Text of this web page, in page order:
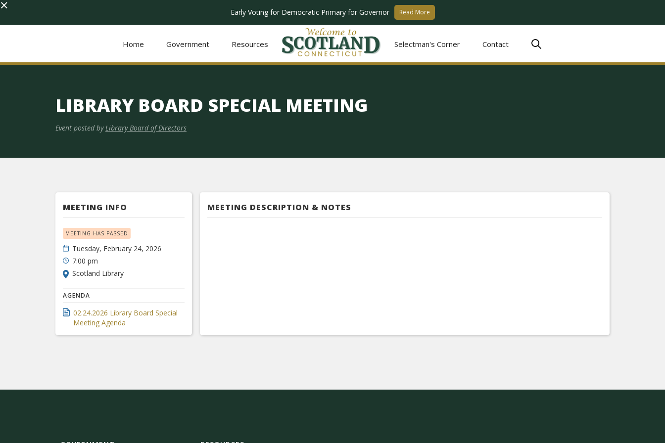
× Early Voting for Democratic Primary for Governor Read More
Home Government Resources Selectman's Corner Contact
LIBRARY BOARD SPECIAL MEETING
Event posted by Library Board of Directors
MEETING INFO
MEETING HAS PASSED
Tuesday, February 24, 2026
7:00 pm
Scotland Library
AGENDA
02.24.2026 Library Board Special
Meeting Agenda
MEETING DESCRIPTION & NOTES